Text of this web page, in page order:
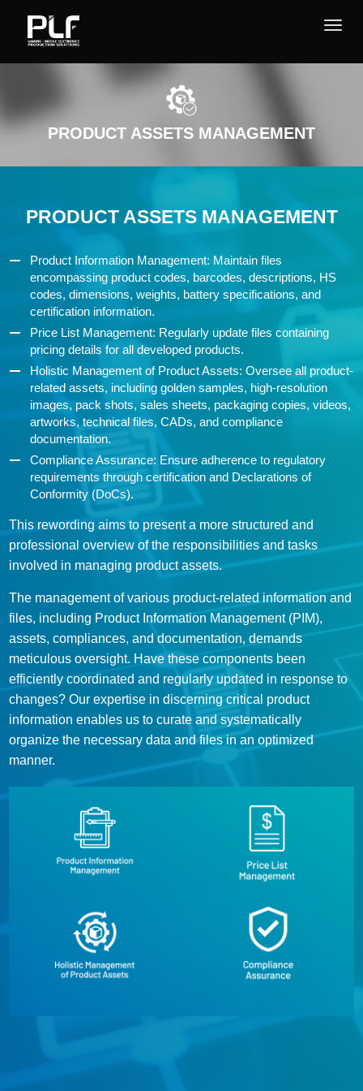
PRODUCT ASSETS MANAGEMENT
PRODUCT ASSETS MANAGEMENT
Product Information Management: Maintain files
encompassing product codes, barcodes, descriptions, HS
codes, dimensions, weights, battery specifications, and
certification information.
Price List Management: Regularly update files containing
pricing details for all developed products.
Holistic Management of Product Assets: Oversee all product-
related assets, including golden samples, high-resolution
images, pack shots, sales sheets, packaging copies, videos,
artworks, technical files, CADs, and compliance
documentation.
Compliance Assurance: Ensure adherence to regulatory
requirements through certification and Declarations of
Conformity (DoCs).
This rewording aims to present a more structured and
professional overview of the responsibilities and tasks
involved in managing product assets.
The management of various product-related information and
files, including Product Information Management (PIM),
assets, compliances, and documentation, demands
meticulous oversight. Have these components been
efficiently coordinated and regularly updated in response to
changes? Our expertise in discerning critical product
information enables us to curate and systematically
organize the necessary data and files in an optimized
manner.